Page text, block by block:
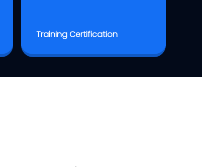
Training Certification